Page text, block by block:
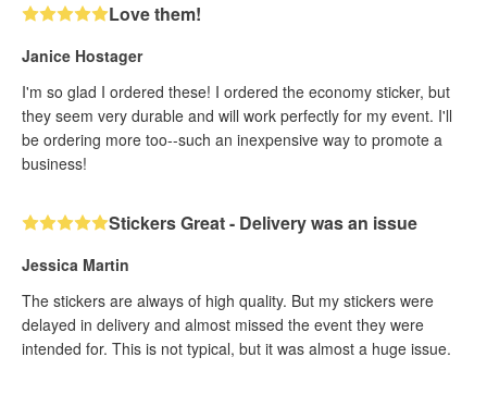
Love them!
Janice Hostager
I'm so glad I ordered these! I ordered the economy sticker, but
they seem very durable and will work perfectly for my event. I'll
be ordering more too--such an inexpensive way to promote a
business!
Stickers Great - Delivery was an issue
Jessica Martin
The stickers are always of high quality. But my stickers were
delayed in delivery and almost missed the event they were
intended for. This is not typical, but it was almost a huge issue.